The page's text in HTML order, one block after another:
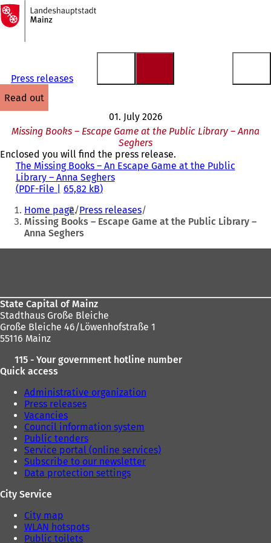
Jump to content
To
the
homepage
Press releases
read out
01. July 2026
Missing Books – Escape Game at the Public Library – Anna
Seghers
Enclosed you will find the press release.
The Missing Books – An Escape Game at the Public
Library – Anna Seghers
PDF-File 65,82 kB
You
are
here:
Home page Press releases
Missing Books – Escape Game at the Public Library –
Anna Seghers
State Capital of Mainz
Stadthaus Große Bleiche
Große Bleiche 46/Löwenhofstraße 1
55116 Mainz
115 - Your government hotline number
Quick access
Administrative organization
Press releases
Vacancies
Council information system
Public tenders
Service portal (online services)
Subscribe to our newsletter
Data protection settings
City Service
City map
WLAN hotspots
Public toilets